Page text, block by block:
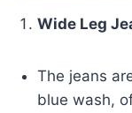
Wide Leg
The jeans
blue wash,